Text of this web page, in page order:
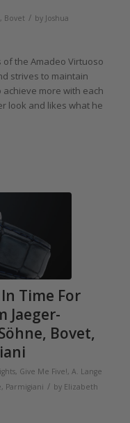
, Bovet / by Joshua
the Amadeo Virtuoso
strives to maintain
more with each
look and likes what he
Time For
Jaeger-
Bovet,
, Give Me Five!, A. Lange
, Parmigiani / by Elizabeth